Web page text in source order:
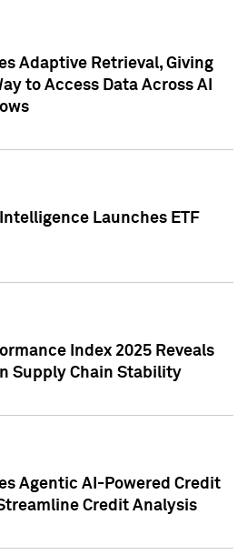
Adaptive Retrieval, Giving
to Access Data Across AI
Launches ETF
Index 2025 Reveals
Supply Chain Stability
Agentic AI-Powered Credit
Credit Analysis